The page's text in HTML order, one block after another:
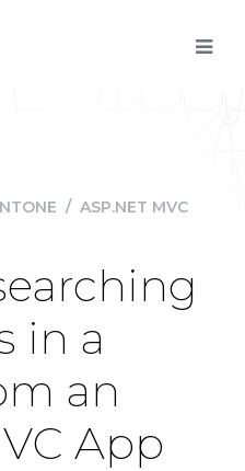
/ ASP.NET MVC
in a
an
App